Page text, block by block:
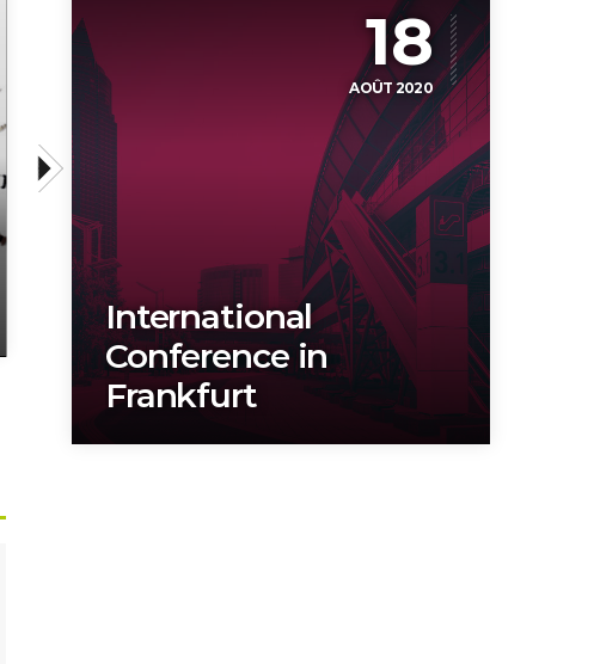
TRANSPORTS
BAIL
SALTI
18
AOÛT 2020
International
Conference in
Frankfurt